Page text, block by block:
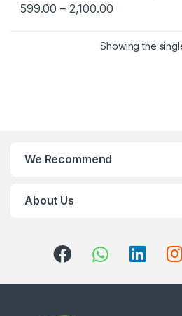
599.00 – 2,100.00
Showing the
We Recommend
About Us